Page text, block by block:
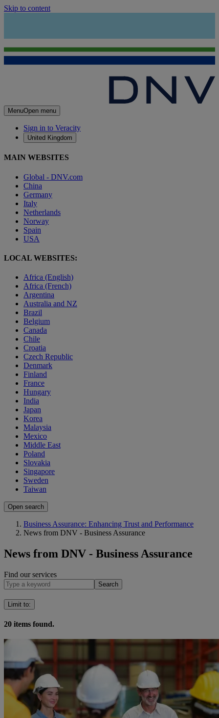
Skip to content
MenuOpen menu
Sign in to Veracity
United Kingdom
MAIN WEBSITES
Global - DNV.com
China
Germany
Italy
Netherlands
Norway
Spain
USA
LOCAL WEBSITES:
Africa (English)
Africa (French)
Argentina
Australia and NZ
Brazil
Belgium
Canada
Chile
Croatia
Czech Republic
Denmark
Finland
France
Hungary
India
Japan
Korea
Malaysia
Mexico
Middle East
Poland
Slovakia
Singapore
Sweden
Taiwan
Open search
Business Assurance: Enhancing Trust and Performance
News from DNV - Business Assurance
News from DNV - Business Assurance
Find our services
Search
Limit to:
20 items found.